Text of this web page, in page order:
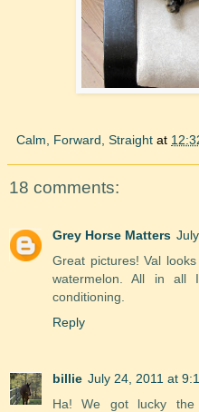
Calm, Forward, Straight at
18 comments:
Grey Horse Matters
Great pictures! Val
watermelon. All in
conditioning.
Reply
billie July 24, 2011 at
Ha! We got lucky